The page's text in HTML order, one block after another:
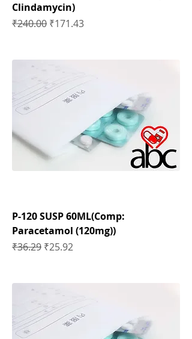
Clindamycin)
Regular Price
₹240.00 Sale Price
₹171.43
P-120 SUSP 60ML(Comp:
Paracetamol (120mg))
Regular Price
₹36.29 Sale Price
₹25.92